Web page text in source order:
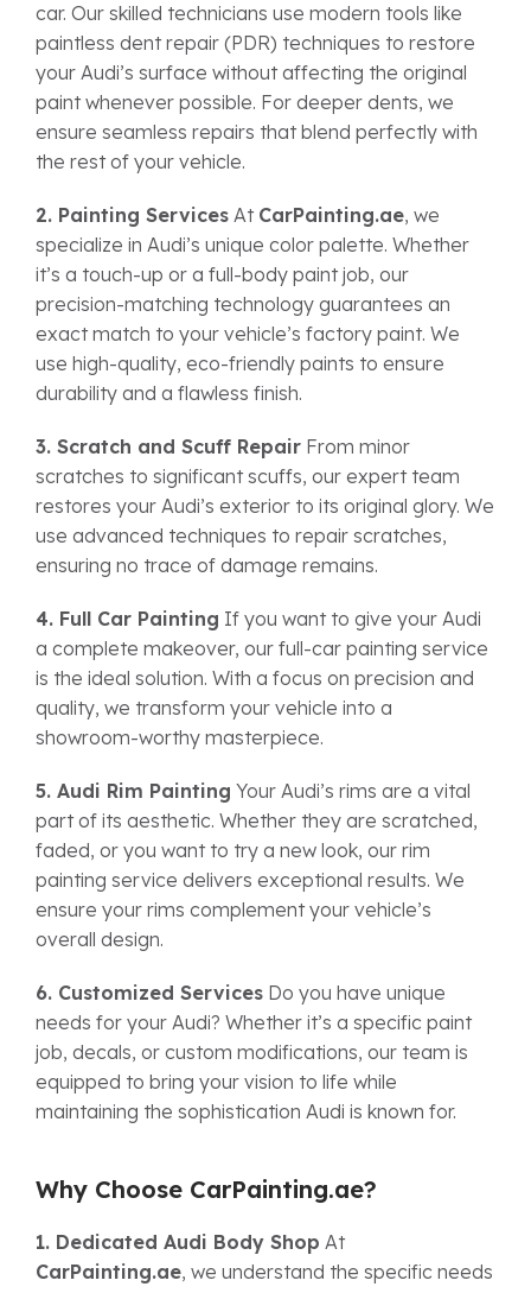
car. Our skilled technicians use modern tools like
paintless dent repair (PDR) techniques to restore
your Audi’s surface without affecting the original
paint whenever possible. For deeper dents, we
ensure seamless repairs that blend perfectly with
the rest of your vehicle.
2. Painting Services At CarPainting.ae, we
specialize in Audi’s unique color palette. Whether
it’s a touch-up or a full-body paint job, our
precision-matching technology guarantees an
exact match to your vehicle’s factory paint. We
use high-quality, eco-friendly paints to ensure
durability and a flawless finish.
3. Scratch and Scuff Repair From minor
scratches to significant scuffs, our expert team
restores your Audi’s exterior to its original glory. We
use advanced techniques to repair scratches,
ensuring no trace of damage remains.
4. Full Car Painting If you want to give your Audi
a complete makeover, our full-car painting service
is the ideal solution. With a focus on precision and
quality, we transform your vehicle into a
showroom-worthy masterpiece.
5. Audi Rim Painting Your Audi’s rims are a vital
part of its aesthetic. Whether they are scratched,
faded, or you want to try a new look, our rim
painting service delivers exceptional results. We
ensure your rims complement your vehicle’s
overall design.
6. Customized Services Do you have unique
needs for your Audi? Whether it’s a specific paint
job, decals, or custom modifications, our team is
equipped to bring your vision to life while
maintaining the sophistication Audi is known for.
Why Choose CarPainting.ae?
1. Dedicated Audi Body Shop At
CarPainting.ae, we understand the specific needs